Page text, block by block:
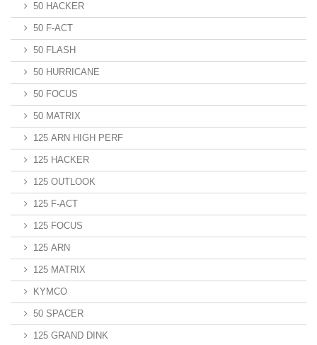
50 HACKER
50 F-ACT
50 FLASH
50 HURRICANE
50 FOCUS
50 MATRIX
125 ARN HIGH PERF
125 HACKER
125 OUTLOOK
125 F-ACT
125 FOCUS
125 ARN
125 MATRIX
KYMCO
50 SPACER
125 GRAND DINK